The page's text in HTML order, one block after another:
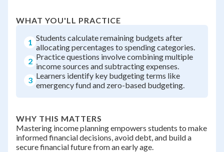
WHAT YOU'LL PRACTICE
1 Students calculate remaining budgets after
allocating percentages to spending categories.
2 Practice questions involve combining multiple
income sources and subtracting expenses.
3 Learners identify key budgeting terms like
emergency fund and zero-based budgeting.
WHY THIS MATTERS
Mastering income planning empowers students to make
informed financial decisions, avoid debt, and build a
secure financial future from an early age.